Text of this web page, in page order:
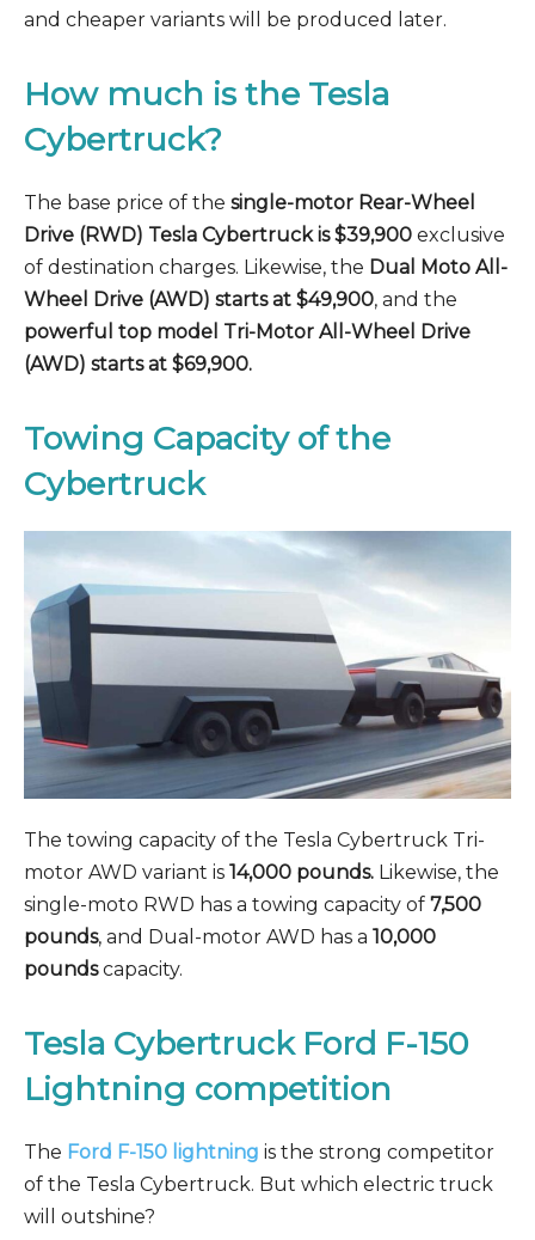
and cheaper variants will be produced later.
How much is the Tesla
Cybertruck?
The base price of the single-motor Rear-Wheel
Drive (RWD) Tesla Cybertruck is $39,900 exclusive
of destination charges. Likewise, the Dual Moto All-
Wheel Drive (AWD) starts at $49,900, and the
powerful top model Tri-Motor All-Wheel Drive
(AWD) starts at $69,900.
Towing Capacity of the
Cybertruck
The towing capacity of the Tesla Cybertruck Tri-
motor AWD variant is 14,000 pounds. Likewise, the
single-moto RWD has a towing capacity of 7,500
pounds, and Dual-motor AWD has a 10,000
poundscapacity.
Tesla Cybertruck Ford F-150
Lightning competition
The Ford F-150 lightning is the strong competitor
of the Tesla Cybertruck. But which electric truck
will outshine?